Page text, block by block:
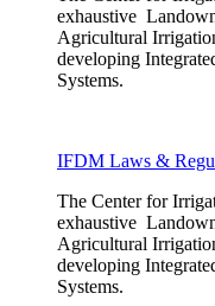
exhaustive
Agricultural
developing
Systems.
IFDM Laws &
The Center for
exhaustive
Agricultural
developing
Systems.